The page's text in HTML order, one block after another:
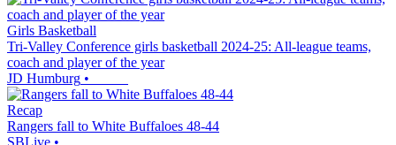
Girls Basketball
Tri-Valley Conference girls basketball 2024-25: All-league teams,
coach and player of the year
JD Humburg •
Recap
Rangers fall to White Buffaloes 48-44
SBLive •